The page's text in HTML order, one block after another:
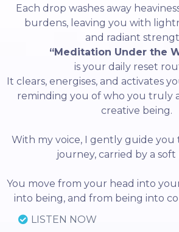
Each drop washes away
burdens, leaving you with
and radiant
“Meditation Under the
is your daily reset
It clears, energises, and activates
reminding you of who you truly
creative being.
With my voice, I gently guide
journey, carried by a soft
You move from your head into
into being, and from being into
LISTEN NOW